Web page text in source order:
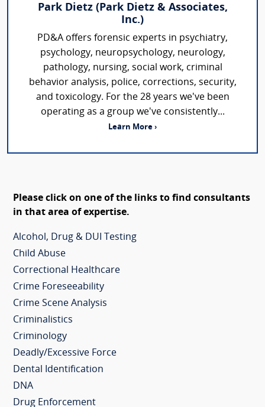
Park Dietz (Park Dietz & Associates,
Inc.)
PD&A offers forensic experts in psychiatry,
psychology, neuropsychology, neurology,
pathology, nursing, social work, criminal
behavior analysis, police, corrections, security,
and toxicology. For the 28 years we've been
operating as a group we've consistently...
Learn More ›
Please click on one of the links to find consultants
in that area of expertise.
Alcohol, Drug & DUI Testing
Child Abuse
Correctional Healthcare
Crime Foreseeability
Crime Scene Analysis
Criminalistics
Criminology
Deadly/Excessive Force
Dental Identification
DNA
Drug Enforcement